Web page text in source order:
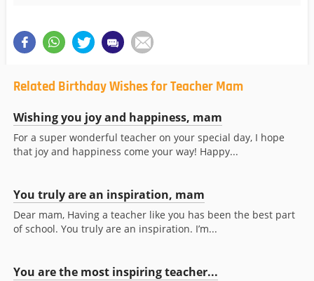
Related Birthday Wishes for Teacher Mam
Wishing you joy and happiness, mam
For a super wonderful teacher on your special day, I hope
that joy and happiness come your way! Happy...
You truly are an inspiration, mam
Dear mam, Having a teacher like you has been the best part
of school. You truly are an inspiration. I’m...
You are the most inspiring teacher...